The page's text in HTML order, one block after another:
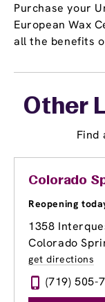
Purchase your
European Wax
all the benefits
Other
Find
Colorado
Reopening
1358
Colorado
get directions
(719) 505-